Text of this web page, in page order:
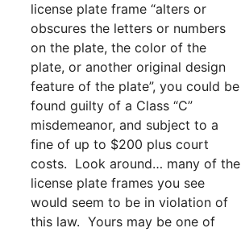
license plate frame “alters or
obscures the letters or numbers
on the plate, the color of the
plate, or another original design
feature of the plate”, you could be
found guilty of a Class “C”
misdemeanor, and subject to a
fine of up to $200 plus court
costs. Look around… many of the
license plate frames you see
would seem to be in violation of
this law. Yours may be one of